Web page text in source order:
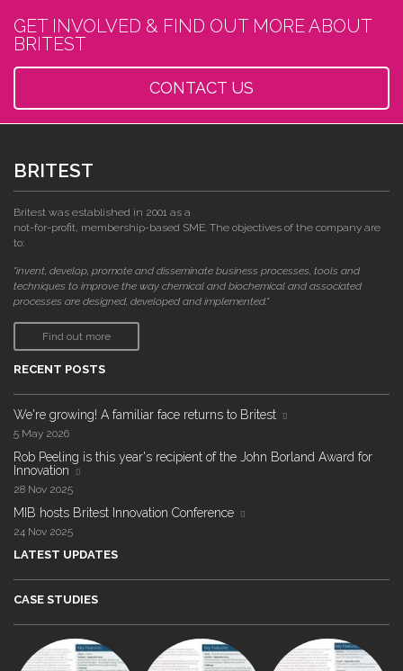
GET INVOLVED & FIND OUT MORE ABOUT
BRITEST
CONTACT US
BRITEST
Britest was established in 2001 as a
not-for-profit, membership-based SME. The objectives of the company are
to:
"invent, develop, promote and disseminate business processes, tools and
techniques to improve the way chemical and biochemical and associated
processes are designed, developed and implemented."
Find out more
RECENT POSTS
We're growing! A familiar face returns to Britest
5 May 2026
Rob Peeling is this year's recipient of the John Borland Award for
Innovation
28 Nov 2025
MIB hosts Britest Innovation Conference
24 Nov 2025
LATEST UPDATES
CASE STUDIES